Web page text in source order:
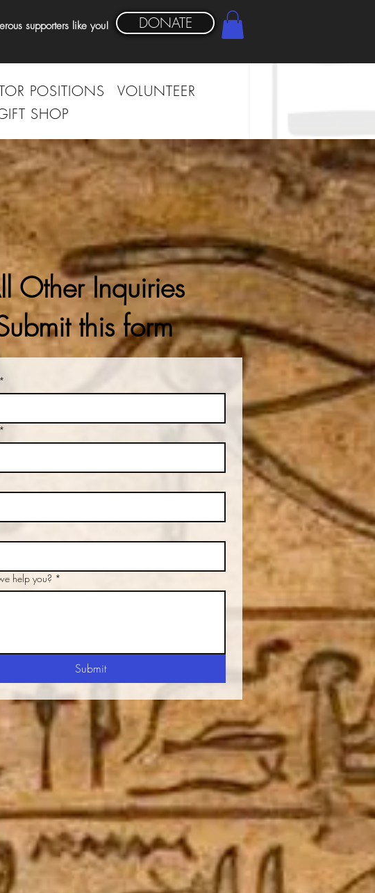
supporters like you! DONATE
POSITIONS
VOLUNTEER
SHOP
Other Inquiries
this form
*
*
help you? *
Submit